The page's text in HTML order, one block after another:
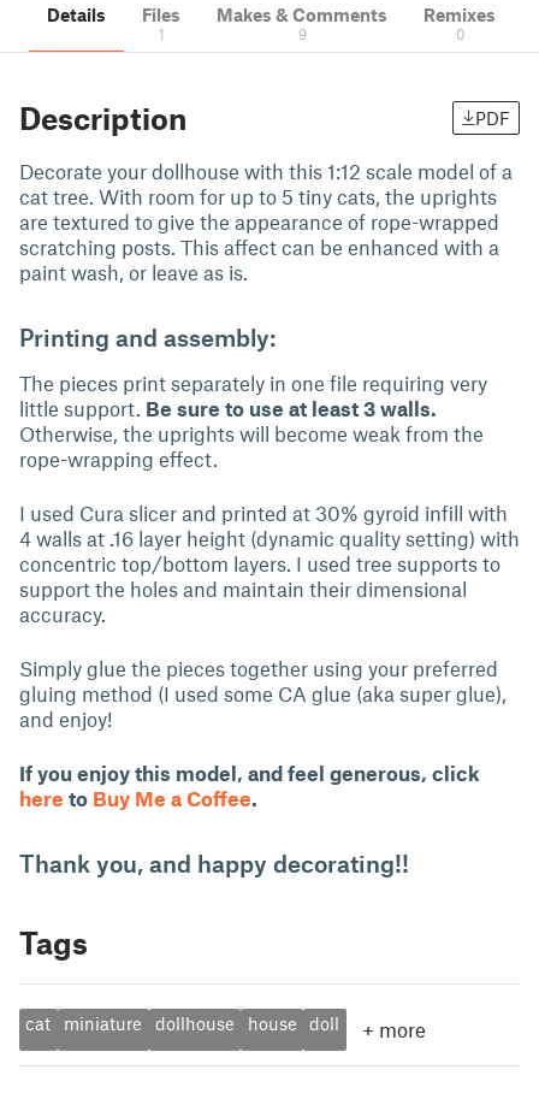
Details Files
1
Makes & Comments
9
Remixes
0
Description PDF
Decorate your dollhouse with this 1:12 scale model of a
cat tree. With room for up to 5 tiny cats, the uprights
are textured to give the appearance of rope-wrapped
scratching posts. This affect can be enhanced with a
paint wash, or leave as is.
Printing and assembly:
The pieces print separately in one file requiring very
little support. Be sure to use at least 3 walls.
Otherwise, the uprights will become weak from the
rope-wrapping effect.
I used Cura slicer and printed at 30% gyroid infill with
4 walls at .16 layer height (dynamic quality setting) with
concentric top/bottom layers. I used tree supports to
support the holes and maintain their dimensional
accuracy.
Simply glue the pieces together using your preferred
gluing method (I used some CA glue (aka super glue),
and enjoy!
If you enjoy this model, and feel generous, click
here to Buy Me a Coffee.
Thank you, and happy decorating!!
Tags
cat miniature dollhouse house doll + more